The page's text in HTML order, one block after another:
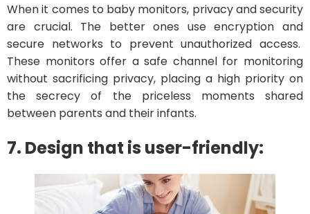
When it comes to baby monitors, privacy and security
are crucial. The better ones use encryption and
secure networks to prevent unauthorized access.
These monitors offer a safe channel for monitoring
without sacrificing privacy, placing a high priority on
the secrecy of the priceless moments shared
between parents and their infants.
7. Design that is user-friendly: